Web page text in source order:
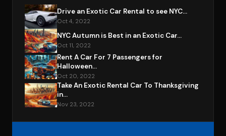
Drive an Exotic Car Rental to see NYC...
Oct 4, 2022
NYC Autumn is Best in an Exotic Car...
Oct 11, 2022
Rent A Car For 7 Passengers for
Halloween...
Oct 20, 2022
Take An Exotic Rental Car To Thanksgiving
in...
Nov 23, 2022